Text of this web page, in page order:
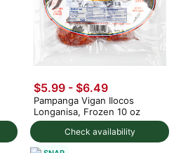
Check availability
$5.99 - $6.49
Pampanga Vigan Ilocos
Longanisa, Frozen 10 oz